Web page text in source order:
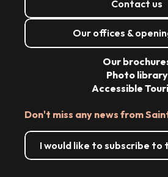
Contact us
Our offices &
Don't miss any news from
I would like to subscribe to
Our
Photo library
Accessible